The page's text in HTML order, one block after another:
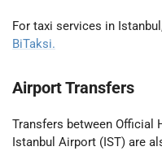
For taxi services in
BiTaksi.
Airport Transfers
Transfers between Official
Istanbul Airport (IST) are